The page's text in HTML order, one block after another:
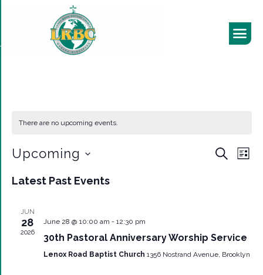
There are no upcoming events.
Search
List
Upcoming
date.
Latest Past Events
JUN
28
2026
June 28 @ 10:00 am - 12:30 pm
30th Pastoral Anniversary Worship Service
Lenox Road Baptist Church 1356 Nostrand Avenue, Brooklyn